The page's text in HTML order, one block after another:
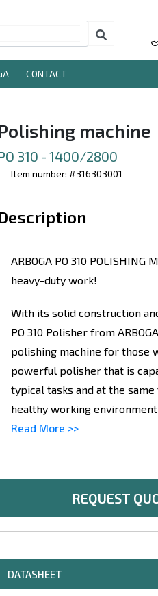
CONTACT
machine
310 - 1400/2800
Item number: #316303001
ARBOGA PO 310 POLISHING
heavy-duty work!
With its solid construction
PO 310 Polisher from
polishing machine for those
powerful polisher that is
typical tasks and at the
healthy working environment
Read More >>
REQUEST
DATASHEET